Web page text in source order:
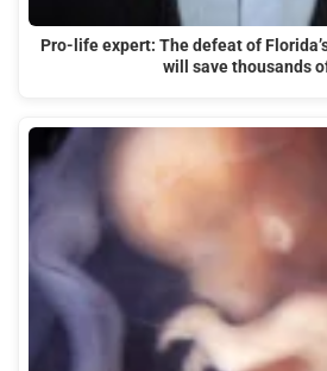
Pro-life expert: The defeat of
will save thousands